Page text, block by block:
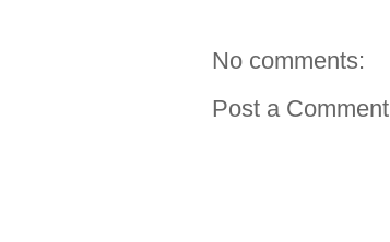
No comments:
Post a Comment